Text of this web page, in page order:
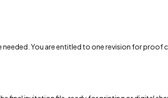
You are entitled to one revision for